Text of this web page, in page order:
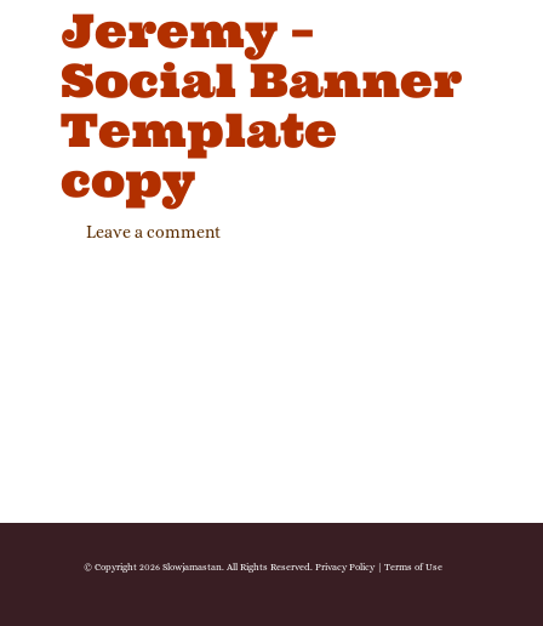
Jeremy –
Social Banner
Template
copy
Leave a comment
© Copyright 2026 Slowjamastan. All Rights Reserved. Privacy Policy| Terms of Use